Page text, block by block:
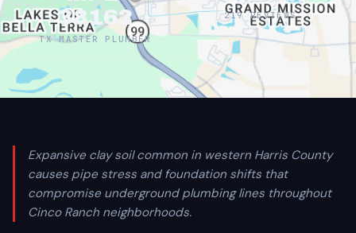
38162
TX MASTER PLUMBER
219 REVIEWS
Expansive clay soil common in western Harris County
causes pipe stress and foundation shifts that
compromise underground plumbing lines throughout
Cinco Ranch neighborhoods.